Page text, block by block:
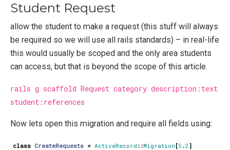
Student Request
allow the student to make a request (this stuff will always
be required so we will use all rails standards) – in real-life
this would usually be scoped and the only area students
can access, but that is beyond the scope of this article.
rails g scaffold Request category description:text
student:references
Now lets open this migration and require all fields using:
class CreateRequests < ActiveRecord ::Migration [5 .2 ]